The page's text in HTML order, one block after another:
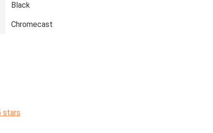
‎Black
‎Chromecast
stars